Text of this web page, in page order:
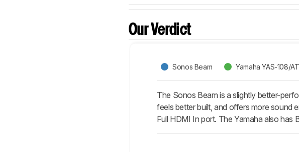
Our Verdict
Sonos Beam Yamaha YAS-108/
The Sonos Beam is a slightly better-
feels better built, and offers more sound
Full HDMI In port. The Yamaha also